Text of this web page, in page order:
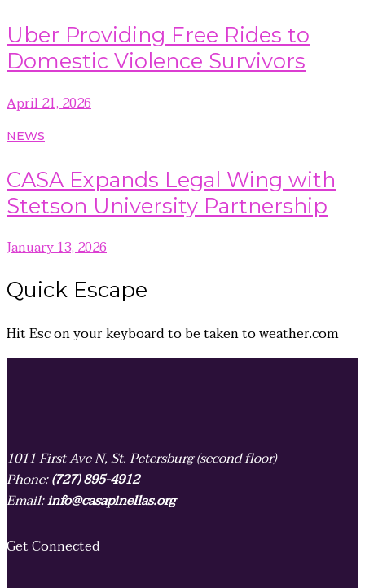
Uber Providing Free Rides to
Domestic Violence Survivors
April 21, 2026
NEWS
CASA Expands Legal Wing with
Stetson University Partnership
January 13, 2026
Quick Escape
HitEscon your keyboard to be taken toweather.com
1011 First Ave N, St. Petersburg (second floor)
Phone:(727) 895-4912
Email:info@casapinellas.org
Get Connected